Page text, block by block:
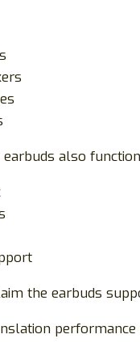
earbuds also
the earbuds
performance